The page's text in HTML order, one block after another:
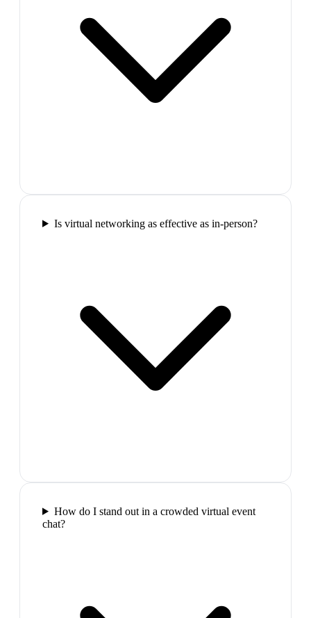
Is virtual networking as effective as in-person?
How do I stand out in a crowded virtual event
chat?